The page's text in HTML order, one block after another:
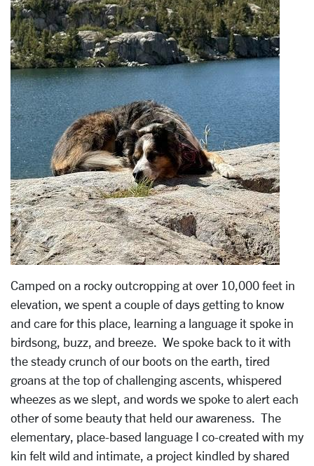
Camped on a rocky outcropping at over 10,000 feet in
elevation, we spent a couple of days getting to know
and care for this place, learning a language it spoke in
birdsong, buzz, and breeze. We spoke back to it with
the steady crunch of our boots on the earth, tired
groans at the top of challenging ascents, whispered
wheezes as we slept, and words we spoke to alert each
other of some beauty that held our awareness. The
elementary, place-based language I co-created with my
kin felt wild and intimate, a project kindled by shared